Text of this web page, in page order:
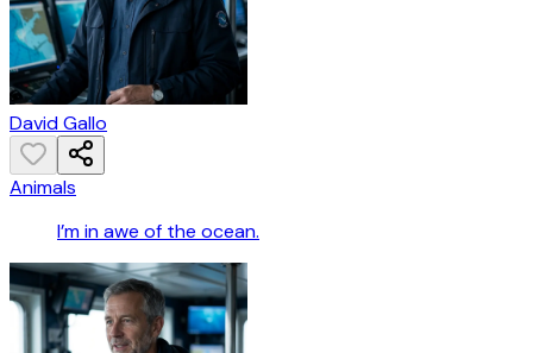
David Gallo
Animals
I’m in awe of the ocean.